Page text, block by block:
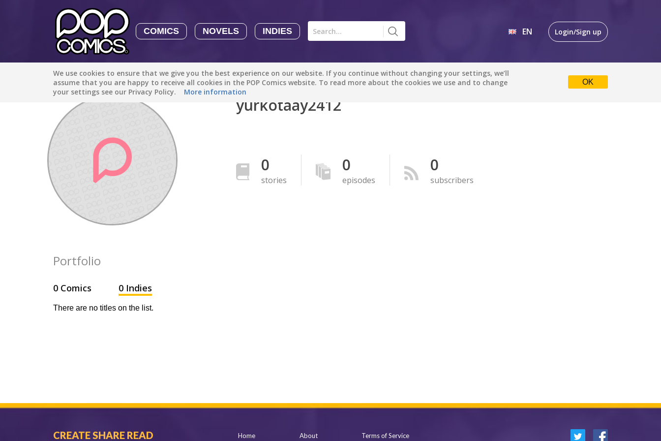
COMICS NOVELS INDIES
Manga Tutorials with Sophie-chan
Sophie-chan
Disney Manga
EN Login/Sign up
We use cookies to ensure that we give you the best experience on our website. If you continue without changing your settings, we’ll
assume that you are happy to receive all cookies in the POP Comics website. To read more about the cookies we use and to change
your settings see our Privacy Policy.
More information
OK
Discover / yurkotaay2412
yurkotaay2412
0
stories
0
episodes
0
subscribers
Portfolio
0 Comics 0 Indies
There are no titles on the list.
CREATE SHARE READ Home About Terms of Service